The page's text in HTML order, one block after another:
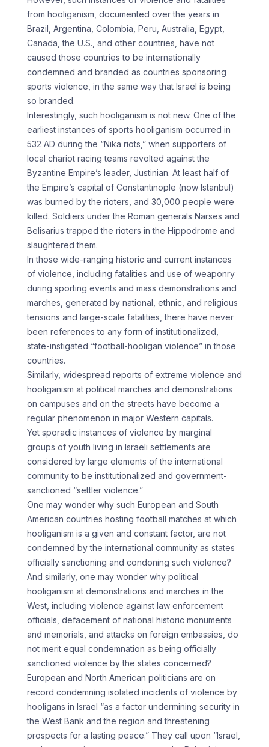
from hooliganism, documented over the years in
Brazil, Argentina, Colombia, Peru, Australia, Egypt,
Canada, the U.S., and other countries, have not
caused those countries to be internationally
condemned and branded as countries sponsoring
sports violence, in the same way that Israel is being
so branded.
Interestingly, such hooliganism is not new. One of the
earliest instances of sports hooliganism occurred in
532 AD during the “Nika riots,” when supporters of
local chariot racing teams revolted against the
Byzantine Empire’s leader, Justinian. At least half of
the Empire’s capital of Constantinople (now Istanbul)
was burned by the rioters, and 30,000 people were
killed. Soldiers under the Roman generals Narses and
Belisarius trapped the rioters in the Hippodrome and
slaughtered them.
In those wide-ranging historic and current instances
of violence, including fatalities and use of weaponry
during sporting events and mass demonstrations and
marches, generated by national, ethnic, and religious
tensions and large-scale fatalities, there have never
been references to any form of institutionalized,
state-instigated “football-hooligan violence” in those
countries.
Similarly, widespread reports of extreme violence and
hooliganism at political marches and demonstrations
on campuses and on the streets have become a
regular phenomenon in major Western capitals.
Yet sporadic instances of violence by marginal
groups of youth living in Israeli settlements are
considered by large elements of the international
community to be institutionalized and government-
sanctioned “settler violence.”
One may wonder why such European and South
American countries hosting football matches at which
hooliganism is a given and constant factor, are not
condemned by the international community as states
officially sanctioning and condoning such violence?
And similarly, one may wonder why political
hooliganism at demonstrations and marches in the
West, including violence against law enforcement
officials, defacement of national historic monuments
and memorials, and attacks on foreign embassies, do
not merit equal condemnation as being officially
sanctioned violence by the states concerned?
European and North American politicians are on
record condemning isolated incidents of violence by
hooligans in Israel “as a factor undermining security in
the West Bank and the region and threatening
prospects for a lasting peace.” They call upon “Israel,